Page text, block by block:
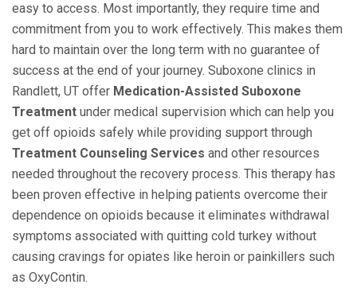
easy to access. Most importantly, they require time and
commitment from you to work effectively. This makes them
hard to maintain over the long term with no guarantee of
success at the end of your journey. Suboxone clinics in
Randlett, UT offer Medication-Assisted Suboxone
Treatment under medical supervision which can help you
get off opioids safely while providing support through
Treatment Counseling Services and other resources
needed throughout the recovery process. This therapy has
been proven effective in helping patients overcome their
dependence on opioids because it eliminates withdrawal
symptoms associated with quitting cold turkey without
causing cravings for opiates like heroin or painkillers such
as OxyContin.